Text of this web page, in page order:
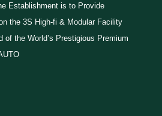
Establishment is to Provide
the 3S High-fi & Modular Facility
of the World’s Prestigious Premium